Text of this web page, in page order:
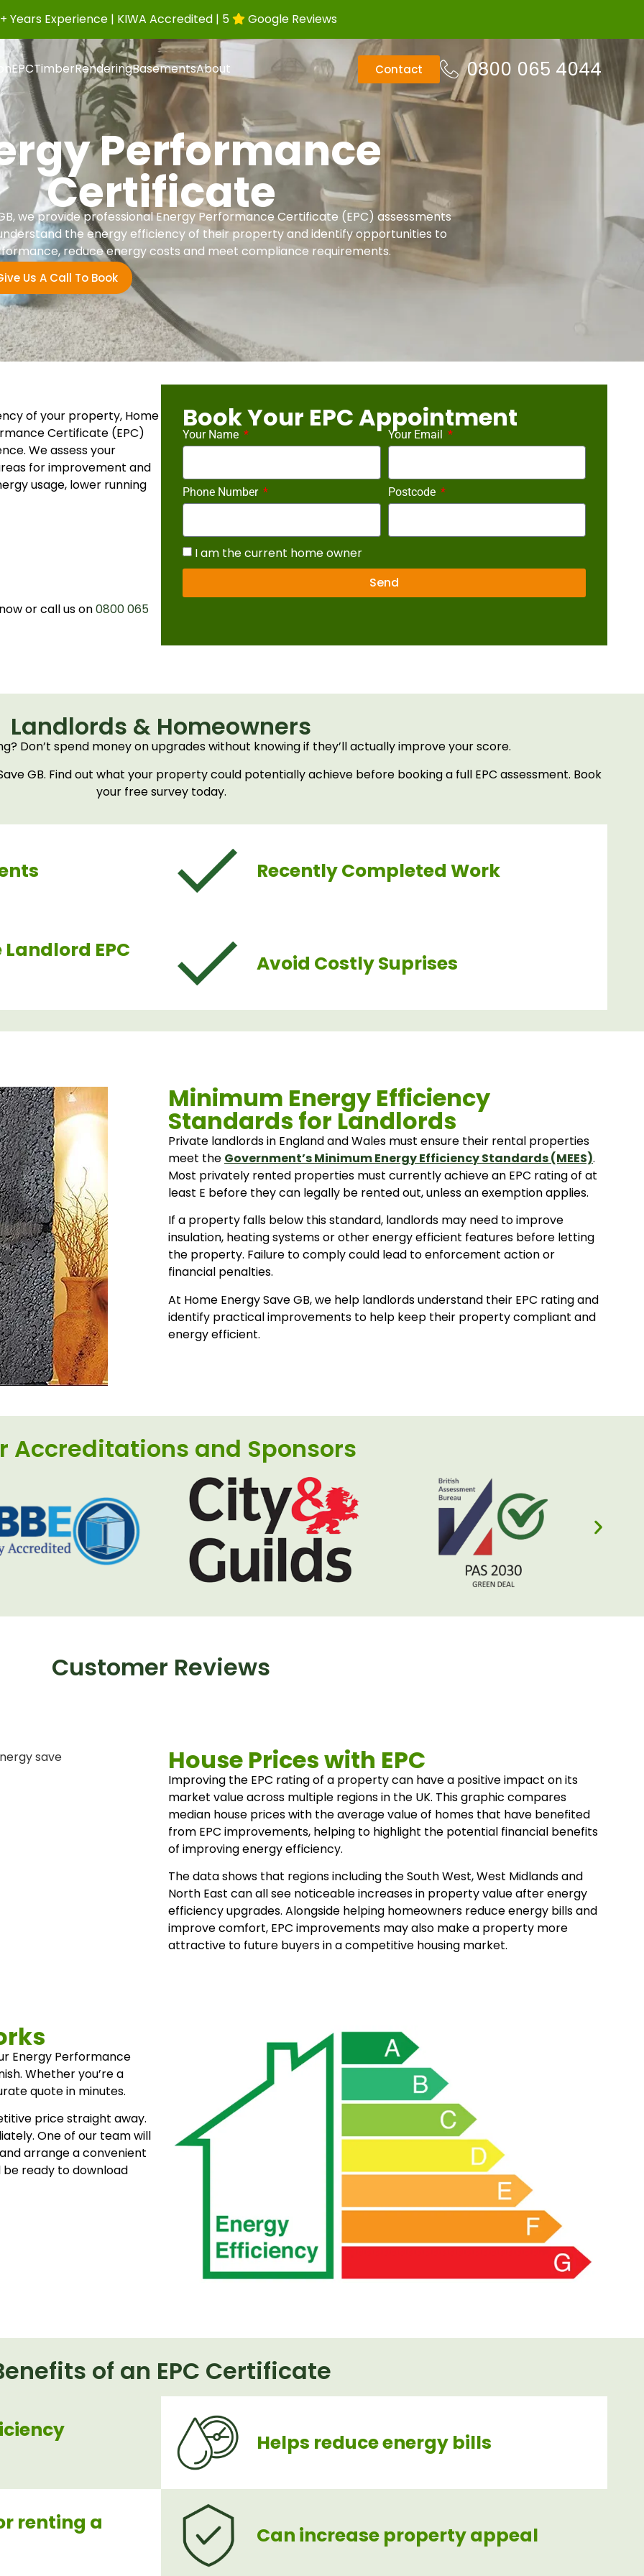
Years Experience | KIWA Accredited | 5 Google Reviews
EPCTimberRenderingBasementsAbout Contact 0800 065 4044
Performance
Certificate
we provide professional Energy Performance Certificate (EPC) assessments
the energy efficiency of their property and identify opportunities to
reduce energy costs and meet compliance requirements.
Us A Call To Book
of your property, Home
Certificate (EPC)
We assess your
for improvement and
usage, lower running
or call us on0800 065
Book Your EPC Appointment
Your Name Your Email
Phone Number Postcode
I am the current home owner
Send
Landlords & Homeowners
Don’t spend money on upgrades without knowing if they’ll actually improve your score.
GB. Find out what your property could potentially achieve before booking a full EPC assessment. Book
your free survey today.
Recently Completed Work
EPC
Avoid Costly Suprises
Minimum Energy Efficiency
Standards for Landlords
Private landlords in England and Wales must ensure their rental properties
meet the Government’s Minimum Energy Efficiency Standards (MEES).
Most privately rented properties must currently achieve an EPC rating of at
least E before they can legally be rented out, unless an exemption applies.
If a property falls below this standard, landlords may need to improve
insulation, heating systems or other energy efficient features before letting
the property. Failure to comply could lead to enforcement action or
financial penalties.
At Home Energy Save GB, we help landlords understand their EPC rating and
identify practical improvements to help keep their property compliant and
energy efficient.
Accreditations and Sponsors
Customer Reviews
House Prices with EPC
Improving the EPC rating of a property can have a positive impact on its
market value across multiple regions in the UK. This graphic compares
median house prices with the average value of homes that have benefited
from EPC improvements, helping to highlight the potential financial benefits
of improving energy efficiency.
The data shows that regions including the South West, West Midlands and
North East can all see noticeable increases in property value after energy
efficiency upgrades. Alongside helping homeowners reduce energy bills and
improve comfort, EPC improvements may also make a property more
attractive to future buyers in a competitive housing market.
Energy Performance
Whether you’re a
quote in minutes.
price straight away.
One of our team will
arrange a convenient
be ready to download
of an EPC Certificate
Helps reduce energy bills
renting a
Can increase property appeal